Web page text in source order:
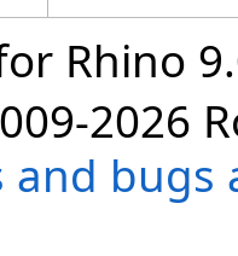
Rhino
2026
and